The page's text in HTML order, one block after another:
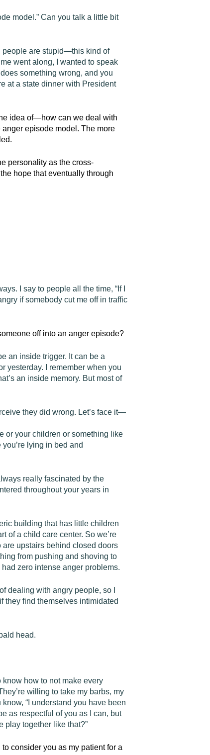
model.” Can you talk a little bit
people are stupid—this kind of
went along, I wanted to speak
something wrong, and you
at a state dinner with President
idea of—how can we deal with
episode model. The more
personality as the cross-
hope that eventually through
I say to people all the time, “If I
if somebody cut me off in traffic
off into an anger episode?
an inside trigger. It can be a
yesterday. I remember when you
an inside memory. But most of
they did wrong. Let’s face it—
or your children or something like
lying in bed and
really fascinated by the
throughout your years in
building that has little children
of a child care center. So we’re
upstairs behind closed doors
from pushing and shoving to
zero intense anger problems.
dealing with angry people, so I
they find themselves intimidated
head.
how to not make every
willing to take my barbs, my
“I understand you have been
as respectful of you as I can, but
play together like that?”
consider you as my patient for a